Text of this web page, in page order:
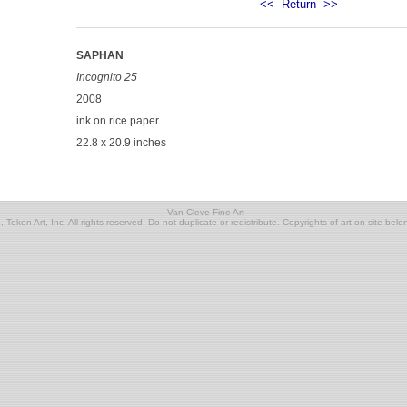
<< Return >>
SAPHAN
Incognito 25
2008
ink on rice paper
22.8 x 20.9 inches
Van Cleve Fine Art
Token Art, Inc. All rights reserved. Do not duplicate or redistribute. Copyrights of art on site